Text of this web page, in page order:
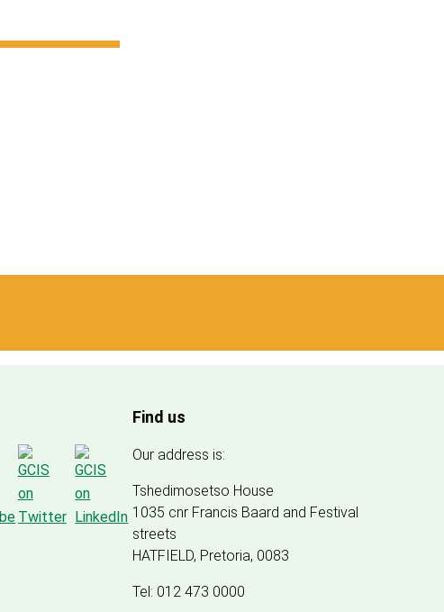
Find us
Our address is:
Tshedimosetso House
1035 cnr Francis Baard and Festival
streets
HATFIELD, Pretoria, 0083
Tel: 012 473 0000